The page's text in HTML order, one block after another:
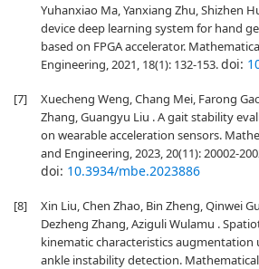
Yuhanxiao Ma, Yanxiang Zhu, Shizhen
device deep learning system for hand
based on FPGA accelerator.
Engineering, 2021, 18(1): 132-153.doi:
[7]
Xuecheng Weng, Chang Mei, Farong
Zhang, Guangyu Liu . A gait stability
on wearable acceleration sensors.
and Engineering, 2023, 20(11): 20002-
doi: 10.3934/mbe.2023886
[8]
Xin Liu, Chen Zhao, Bin Zheng, Qinwei
Dezheng Zhang, Aziguli Wulamu .
kinematic characteristics augmentation
ankle instability detection. Mathematical